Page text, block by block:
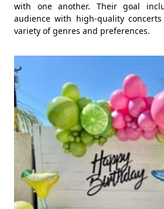
with one another. Their goal
audience with high-quality
variety of genres and preferences.